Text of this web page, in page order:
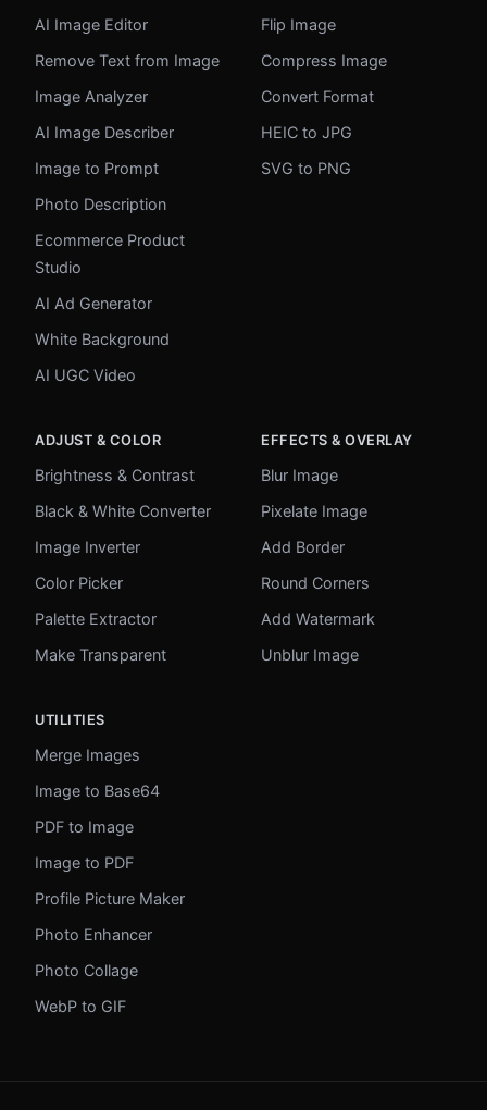
AI Image Editor
Remove Text from Image
Image Analyzer
AI Image Describer
Image to Prompt
Photo Description
Ecommerce Product
Studio
AI Ad Generator
White Background
AI UGC Video
Flip Image
Compress Image
Convert Format
HEIC to JPG
SVG to PNG
ADJUST & COLOR
Brightness & Contrast
Black & White Converter
Image Inverter
Color Picker
Palette Extractor
Make Transparent
EFFECTS & OVERLAY
Blur Image
Pixelate Image
Add Border
Round Corners
Add Watermark
Unblur Image
UTILITIES
Merge Images
Image to Base64
PDF to Image
Image to PDF
Profile Picture Maker
Photo Enhancer
Photo Collage
WebP to GIF